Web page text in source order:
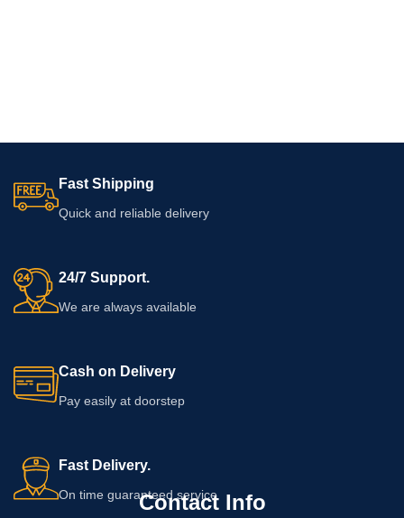
Fast Shipping
Quick and reliable delivery
24/7 Support.
We are always available
Cash on Delivery
Pay easily at doorstep
Fast Delivery.
On time guaranteed service
Contact Info